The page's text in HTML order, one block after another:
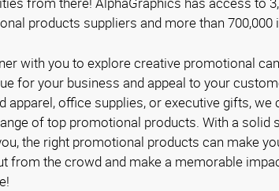
products suppliers and more than 700,000
with you to explore creative promotional
for your business and appeal to your
apparel, office supplies, or executive gifts, we
of top promotional products. With a solid
the right promotional products can make
from the crowd and make a memorable